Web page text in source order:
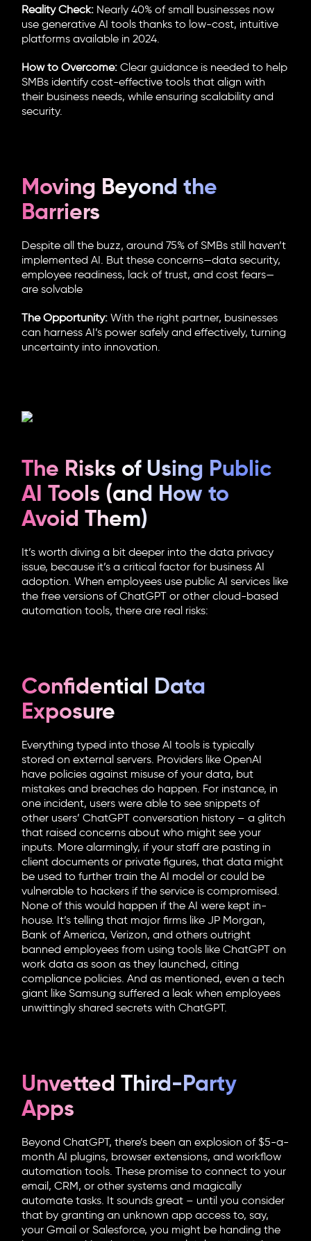
Reality Check: Nearly 40% of small businesses now
use generative AI tools thanks to low-cost, intuitive
platforms available in 2024.
How to Overcome: Clear guidance is needed to help
SMBs identify cost-effective tools that align with
their business needs, while ensuring scalability and
security.
Moving Beyond the
Barriers
Despite all the buzz, around 75% of SMBs still haven’t
implemented AI. But these concerns—data security,
employee readiness, lack of trust, and cost fears—
are solvable
The Opportunity: With the right partner, businesses
can harness AI’s power safely and effectively, turning
uncertainty into innovation.
The Risks of Using Public
AI Tools (and How to
Avoid Them)
It’s worth diving a bit deeper into the data privacy
issue, because it’s a critical factor for business AI
adoption. When employees use public AI services like
the free versions of ChatGPT or other cloud-based
automation tools, there are real risks:
Confidential Data
Exposure
Everything typed into those AI tools is typically
stored on external servers. Providers like OpenAI
have policies against misuse of your data, but
mistakes and breaches do happen. For instance, in
one incident, users were able to see snippets of
other users’ ChatGPT conversation history – a glitch
that raised concerns about who might see your
inputs. More alarmingly, if your staff are pasting in
client documents or private figures, that data might
be used to further train the AI model or could be
vulnerable to hackers if the service is compromised.
None of this would happen if the AI were kept in-
house. It’s telling that major firms like JP Morgan,
Bank of America, Verizon, and others outright
banned employees from using tools like ChatGPT on
work data as soon as they launched, citing
compliance policies. And as mentioned, even a tech
giant like Samsung suffered a leak when employees
unwittingly shared secrets with ChatGPT.
Unvetted Third-Party
Apps
Beyond ChatGPT, there’s been an explosion of $5-a-
month AI plugins, browser extensions, and workflow
automation tools. These promise to connect to your
email, CRM, or other systems and magically
automate tasks. It sounds great – until you consider
that by granting an unknown app access to, say,
your Gmail or Salesforce, you might be handing the